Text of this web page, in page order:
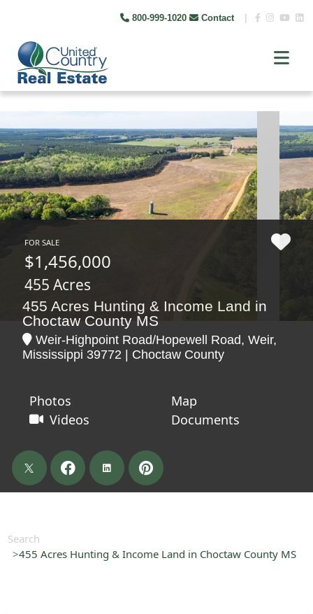
800-999-1020 Contact
FOR SALE
$1,456,000
455 Acres
455 Acres Hunting & Income Land in
Choctaw County MS
Weir-Highpoint Road/Hopewell Road, Weir,
Mississippi 39772 | Choctaw County
Photos
Map
Videos
Documents
Search
455 Acres Hunting & Income Land in Choctaw County MS